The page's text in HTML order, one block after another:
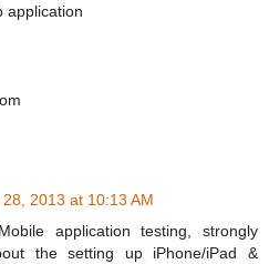
application
2013 at 10:13 AM
application testing, strongly
the setting up iPhone/iPad &